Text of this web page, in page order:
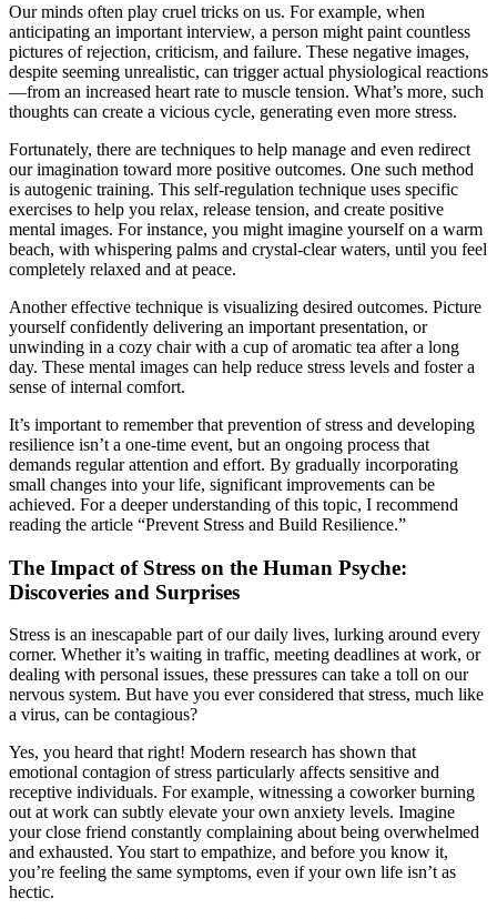
Our minds often play cruel tricks on us. For example, when
anticipating an important interview, a person might paint countless
pictures of rejection, criticism, and failure. These negative images,
despite seeming unrealistic, can trigger actual physiological reactions
—from an increased heart rate to muscle tension. What’s more, such
thoughts can create a vicious cycle, generating even more stress.
Fortunately, there are techniques to help manage and even redirect
our imagination toward more positive outcomes. One such method
is autogenic training. This self-regulation technique uses specific
exercises to help you relax, release tension, and create positive
mental images. For instance, you might imagine yourself on a warm
beach, with whispering palms and crystal-clear waters, until you feel
completely relaxed and at peace.
Another effective technique is visualizing desired outcomes. Picture
yourself confidently delivering an important presentation, or
unwinding in a cozy chair with a cup of aromatic tea after a long
day. These mental images can help reduce stress levels and foster a
sense of internal comfort.
It’s important to remember that prevention of stress and developing
resilience isn’t a one-time event, but an ongoing process that
demands regular attention and effort. By gradually incorporating
small changes into your life, significant improvements can be
achieved. For a deeper understanding of this topic, I recommend
reading the article “Prevent Stress and Build Resilience.”
The Impact of Stress on the Human Psyche:
Discoveries and Surprises
Stress is an inescapable part of our daily lives, lurking around every
corner. Whether it’s waiting in traffic, meeting deadlines at work, or
dealing with personal issues, these pressures can take a toll on our
nervous system. But have you ever considered that stress, much like
a virus, can be contagious?
Yes, you heard that right! Modern research has shown that
emotional contagion of stress particularly affects sensitive and
receptive individuals. For example, witnessing a coworker burning
out at work can subtly elevate your own anxiety levels. Imagine
your close friend constantly complaining about being overwhelmed
and exhausted. You start to empathize, and before you know it,
you’re feeling the same symptoms, even if your own life isn’t as
hectic.